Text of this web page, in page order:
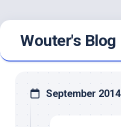
Skip
contentWouter's Blog
September 2014